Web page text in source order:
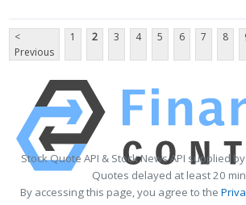
<
Previous
1 2 3 4 5 6 7 8
Stock Quote API & Stock News API supplied by
Quotes delayed at least 20
By accessing this page, you agree to the